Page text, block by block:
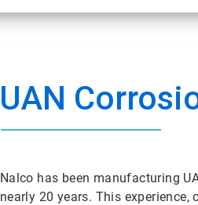
UAN
Nalco has been manufacturing
nearly 20 years. This